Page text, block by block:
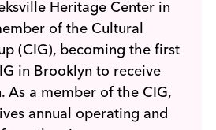
Heritage Center in
of the Cultural
(CIG), becoming the first
in Brooklyn to receive
As a member of the CIG,
annual operating and